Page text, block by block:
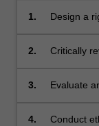
1.
Design a
2.
Critically
3.
Evaluate
4. Conduct